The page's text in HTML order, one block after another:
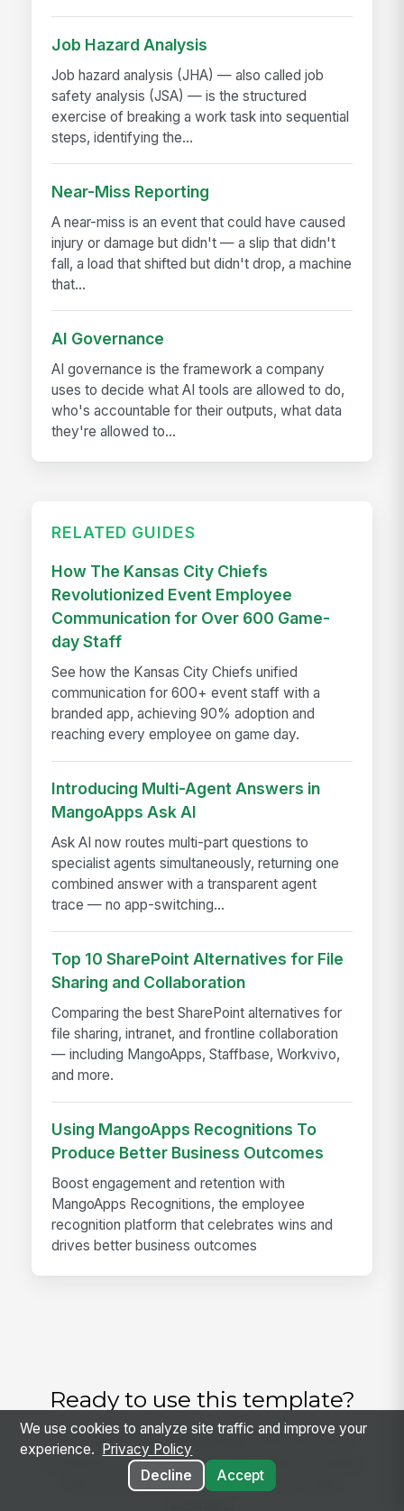
Job Hazard Analysis
Job hazard analysis (JHA) — also called job
safety analysis (JSA) — is the structured
exercise of breaking a work task into sequential
steps, identifying the...
Near-Miss Reporting
A near-miss is an event that could have caused
injury or damage but didn't — a slip that didn't
fall, a load that shifted but didn't drop, a machine
that...
AI Governance
AI governance is the framework a company
uses to decide what AI tools are allowed to do,
who's accountable for their outputs, what data
they're allowed to...
RELATED GUIDES
How The Kansas City Chiefs
Revolutionized Event Employee
Communication for Over 600 Game-
day Staff
See how the Kansas City Chiefs unified
communication for 600+ event staff with a
branded app, achieving 90% adoption and
reaching every employee on game day.
Introducing Multi-Agent Answers in
MangoApps Ask AI
Ask AI now routes multi-part questions to
specialist agents simultaneously, returning one
combined answer with a transparent agent
trace — no app-switching...
Top 10 SharePoint Alternatives for File
Sharing and Collaboration
Comparing the best SharePoint alternatives for
file sharing, intranet, and frontline collaboration
— including MangoApps, Staffbase, Workvivo,
and more.
Using MangoApps Recognitions To
Produce Better Business Outcomes
Boost engagement and retention with
MangoApps Recognitions, the employee
recognition platform that celebrates wins and
drives better business outcomes
Ready to use this template?
Get started with MangoApps and use Care
Conference Invitation and Attendance Tracker
with your team — pricing built for small
We use cookies to analyze site traffic and improve your
experience.
Privacy Policy
Decline
Accept